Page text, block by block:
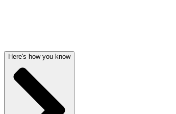
Here's how you know